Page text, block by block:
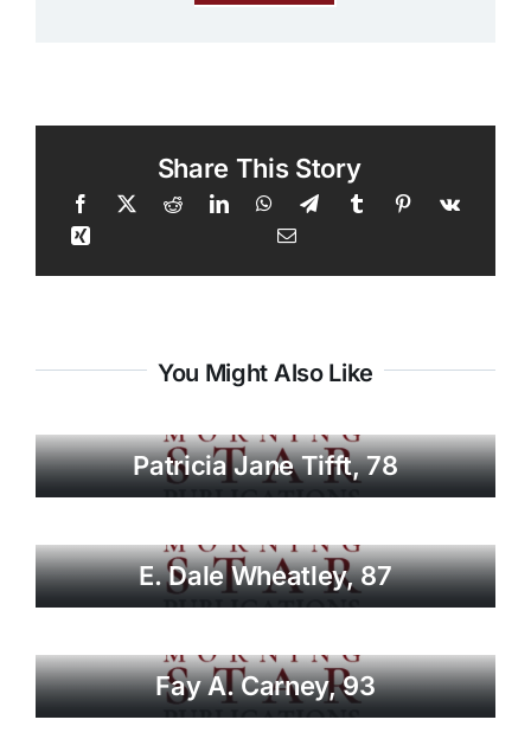
Share This Story
You Might Also Like
Patricia Jane Tifft, 78
E. Dale Wheatley, 87
Fay A. Carney, 93